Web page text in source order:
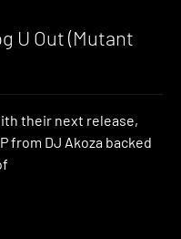
U Out (Mutant
their next release,
from DJ Akoza backed